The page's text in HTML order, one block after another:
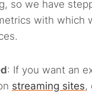
so we have
with which
: If you want an
streaming sites,